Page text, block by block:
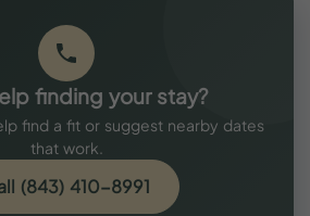
finding your stay?
find a fit or suggest nearby dates
that work.
(843) 410-8991